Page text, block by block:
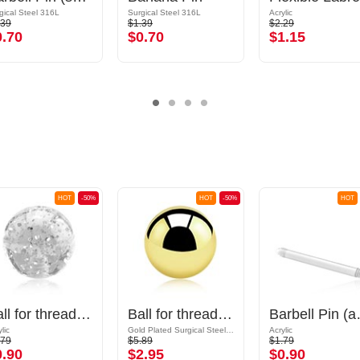
Steel 316L Surgical Steel 316L
$1.39
$0.70
Acrylic
$2.29
$1.15
-50%
HOT
Ball for threaded pins (acrylic, various colours) with glitter
-50%
HOT
Ball for threaded pins (surgical steel, gold, shiny finish)
$5.89
$2.95
HOT
Acrylic
$1.79
$0.90